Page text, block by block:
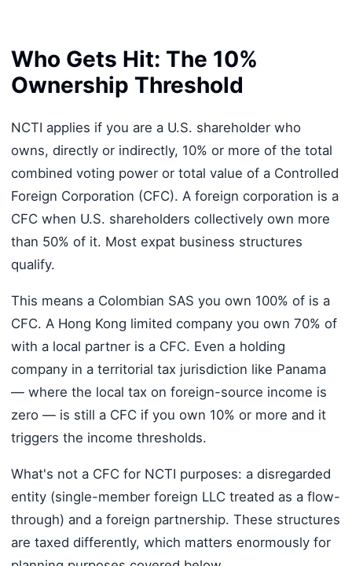
Who Gets Hit: The 10%
Ownership Threshold
NCTI applies if you are a U.S. shareholder who
owns, directly or indirectly, 10% or more of the total
combined voting power or total value of a Controlled
Foreign Corporation (CFC). A foreign corporation is a
CFC when U.S. shareholders collectively own more
than 50% of it. Most expat business structures
qualify.
This means a Colombian SAS you own 100% of is a
CFC. A Hong Kong limited company you own 70% of
with a local partner is a CFC. Even a holding
company in a territorial tax jurisdiction like Panama
— where the local tax on foreign-source income is
zero — is still a CFC if you own 10% or more and it
triggers the income thresholds.
What's not a CFC for NCTI purposes: a disregarded
entity (single-member foreign LLC treated as a flow-
through) and a foreign partnership. These structures
are taxed differently, which matters enormously for